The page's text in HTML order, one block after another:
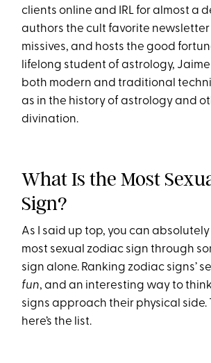
clients online and IRL for almost a
authors the cult favorite newsletter
missives, and hosts the good
lifelong student of astrology,
both modern and traditional
as in the history of astrology and
divination.
What Is the Most
Sign?
As I said up top, you can
most sexual zodiac sign through
sign alone. Ranking zodiac signs’
fun, and an interesting way to
signs approach their physical side.
here’s the list.